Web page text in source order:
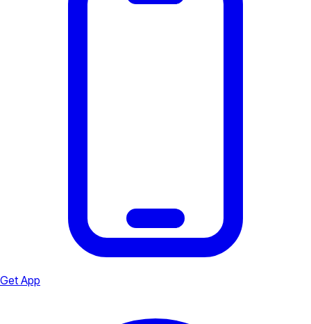
Get App